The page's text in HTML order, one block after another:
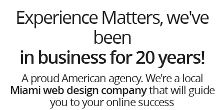
Experience Matters, we've
been
in business for 20 years!
A proud American agency. We're a local
Miami web design companythat will guide
you to your online success